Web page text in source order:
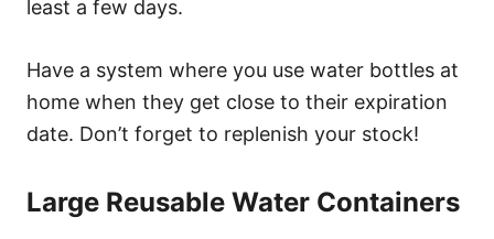
least a few days.
Have a system where you use water bottles at
home when they get close to their expiration
date. Don’t forget to replenish your stock!
Large Reusable Water Containers